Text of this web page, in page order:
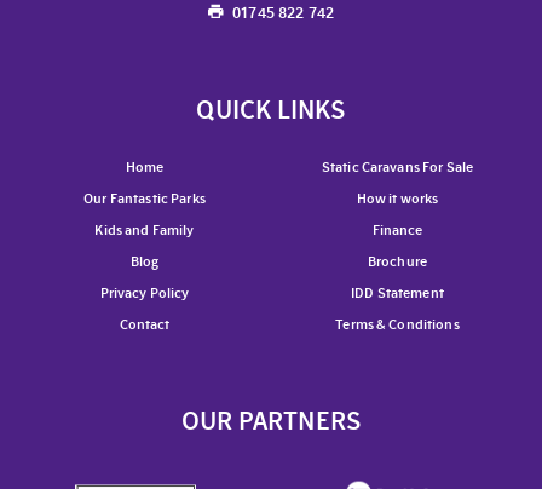
01745 822 742
QUICK LINKS
Home
Static Caravans For Sale
Our Fantastic Parks
How it works
Kids and Family
Finance
Blog
Brochure
Privacy Policy
IDD Statement
Contact
Terms & Conditions
OUR PARTNERS